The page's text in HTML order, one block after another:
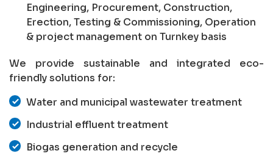
Engineering, Procurement, Construction,
Erection, Testing & Commissioning, Operation
& project management on Turnkey basis
We provide sustainable and integrated eco-
friendly solutions for:
Water and municipal wastewater treatment
Industrial effluent treatment
Biogas generation and recycle